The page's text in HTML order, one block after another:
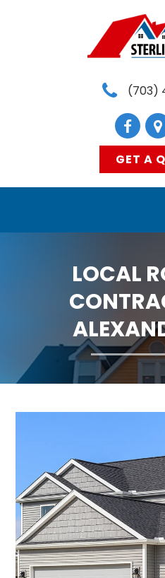
(703)
GET A
LOCAL